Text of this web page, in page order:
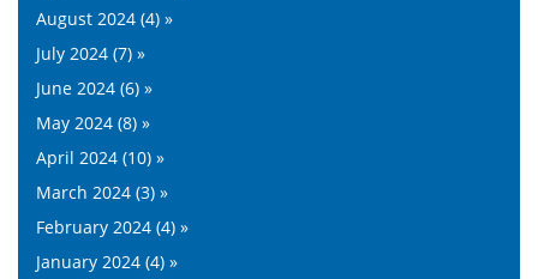
August 2024 (4) »
July 2024 (7) »
June 2024 (6) »
May 2024 (8) »
April 2024 (10) »
March 2024 (3) »
February 2024 (4) »
January 2024 (4) »